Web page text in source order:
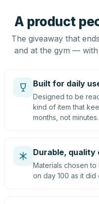
A product
The giveaway that
and at the gym —
Built for daily
Designed to be
kind of item that
months, not minutes.
Durable,
Materials chosen
on day 100 as it did